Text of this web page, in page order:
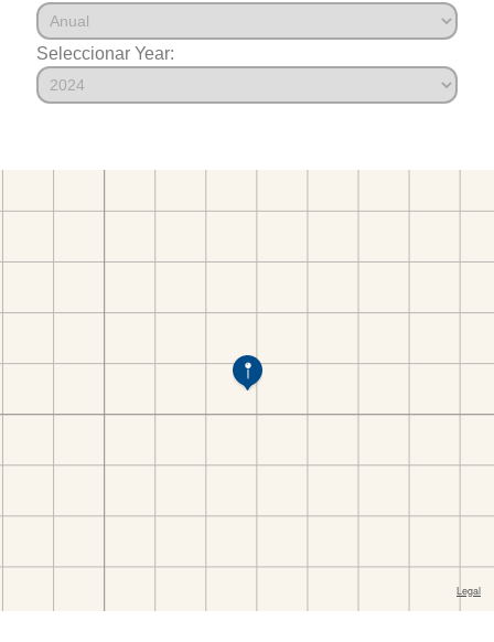
Seleccionar Year: